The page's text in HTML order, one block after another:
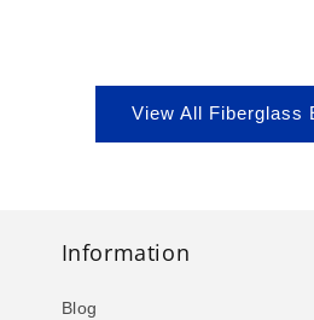
View All Fiberglass
Information
Blog